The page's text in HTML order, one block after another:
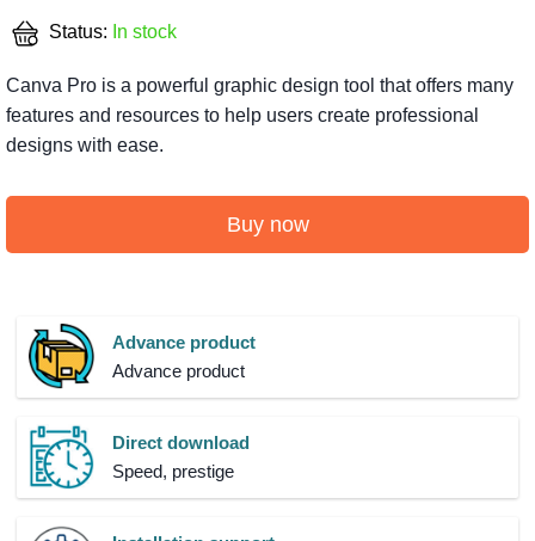
Status: In stock
Canva Pro is a powerful graphic design tool that offers many
features and resources to help users create professional
designs with ease.
Buy now
Advance product
Advance product
Direct download
Speed, prestige